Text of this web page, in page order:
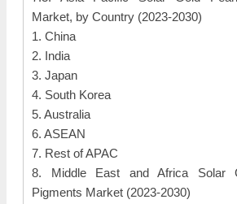
Market, by Country (2023-2030)
1. China
2. India
3. Japan
4. South Korea
5. Australia
6. ASEAN
7. Rest of APAC
8. Middle East and Africa Solar
Pigments Market (2023-2030)